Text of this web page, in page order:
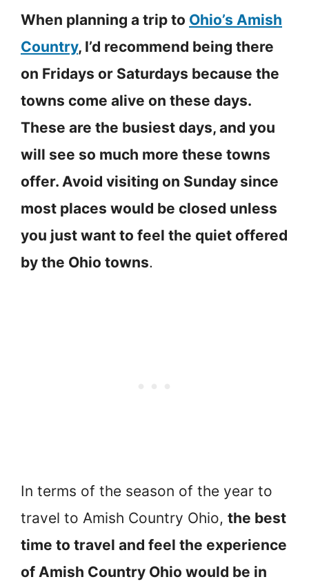
When planning a trip to Ohio’s Amish
Country, I’d recommend being there
on Fridays or Saturdays because the
towns come alive on these days.
These are the busiest days, and you
will see so much more these towns
offer. Avoid visiting on Sunday since
most places would be closed unless
you just want to feel the quiet offered
by the Ohio towns.
In terms of the season of the year to
travel to Amish Country Ohio, the best
time to travel and feel the experience
of Amish Country Ohio would be in